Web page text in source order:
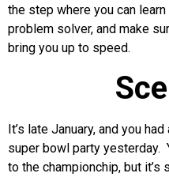
the step where you can
problem solver, and make
bring you up to speed.
It’s late January, and you
super bowl party yesterday.
to the championchip, but